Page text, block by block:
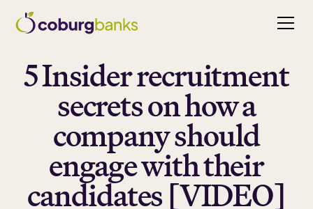
5 Insider recruitment
secrets on how a
company should
engage with their
candidates [VIDEO]